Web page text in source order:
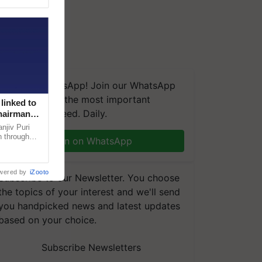
We're on WhatsApp! Join our WhatsApp
and get the most important
you need. Daily.
Join on WhatsApp
to our Newsletter. You choose
topics of your interest and we'll send
handpicked news and latest updates
on your choice.
Subscribe Newsletters
linked to
Puri
through
by iZooto